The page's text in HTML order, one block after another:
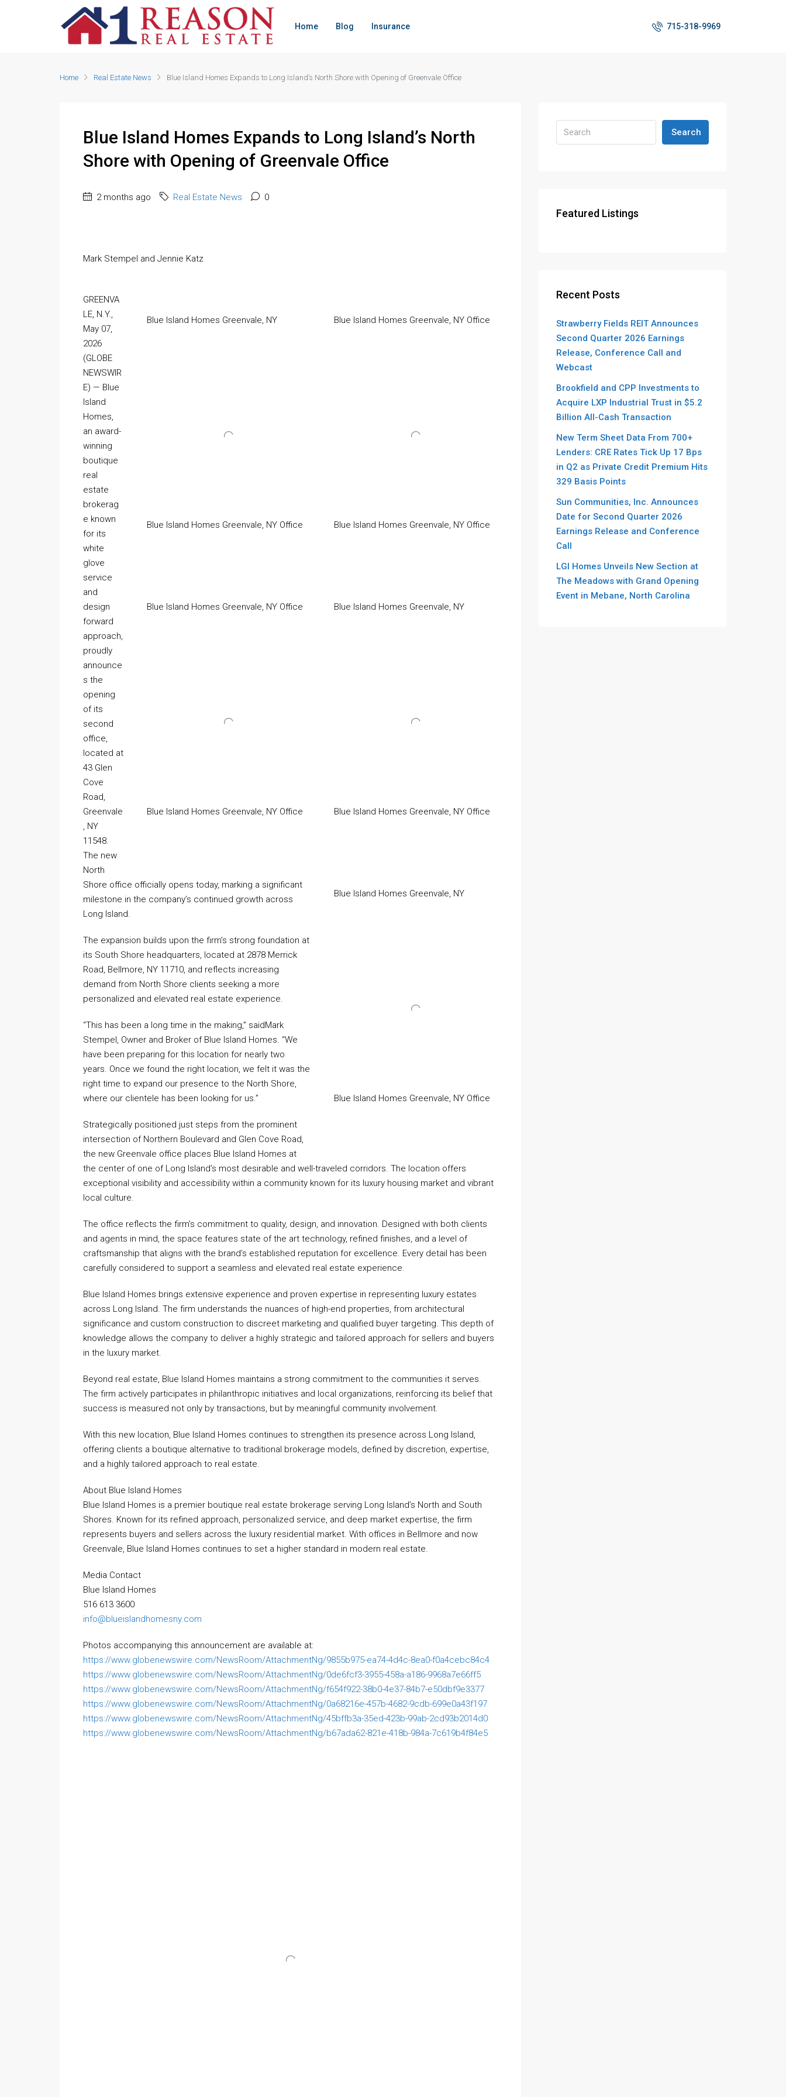
Home Blog Insurance 715-318-9969
Home Real Estate News Blue Island Homes Expands to Long Island’s North Shore with Opening of Greenvale Office
Blue Island Homes Expands to Long Island’s North
Shore with Opening of Greenvale Office
2 months ago Real Estate News 0
Mark Stempel and Jennie Katz
Blue Island Homes Greenvale, NY Office
Blue Island Homes Greenvale, NY Office
Blue Island Homes Greenvale, NY
Blue Island Homes Greenvale, NY Office
Blue Island Homes Greenvale, NY
Blue Island Homes Greenvale, NY Office
Blue Island Homes Greenvale, NY Office
Blue Island Homes Greenvale, NY Office
Blue Island Homes Greenvale, NY
Blue Island Homes Greenvale, NY Office
GREENVA
LE, N.Y.,
May 07,
2026
(GLOBE
NEWSWIR
E) — Blue
Island
Homes,
an award-
winning
boutique
real
estate
brokerag
e known
for its
white
glove
service
and
design
forward
approach,
proudly
announce
s the
opening
of its
second
office,
located at
43 Glen
Cove
Road,
Greenvale
, NY
11548.
The new
North
Shore office officially opens today, marking a significant
milestone in the company’s continued growth across
Long Island.
The expansion builds upon the firm’s strong foundation at
its South Shore headquarters, located at 2878 Merrick
Road, Bellmore, NY 11710, and reflects increasing
demand from North Shore clients seeking a more
personalized and elevated real estate experience.
“This has been a long time in the making,” saidMark
Stempel, Owner and Broker of Blue Island Homes. “We
have been preparing for this location for nearly two
years. Once we found the right location, we felt it was the
right time to expand our presence to the North Shore,
where our clientele has been looking for us.”
Strategically positioned just steps from the prominent
intersection of Northern Boulevard and Glen Cove Road,
the new Greenvale office places Blue Island Homes at
the center of one of Long Island’s most desirable and well-traveled corridors. The location offers
exceptional visibility and accessibility within a community known for its luxury housing market and vibrant
local culture.
The office reflects the firm’s commitment to quality, design, and innovation. Designed with both clients
and agents in mind, the space features state of the art technology, refined finishes, and a level of
craftsmanship that aligns with the brand’s established reputation for excellence. Every detail has been
carefully considered to support a seamless and elevated real estate experience.
Blue Island Homes brings extensive experience and proven expertise in representing luxury estates
across Long Island. The firm understands the nuances of high-end properties, from architectural
significance and custom construction to discreet marketing and qualified buyer targeting. This depth of
knowledge allows the company to deliver a highly strategic and tailored approach for sellers and buyers
in the luxury market.
Beyond real estate, Blue Island Homes maintains a strong commitment to the communities it serves.
The firm actively participates in philanthropic initiatives and local organizations, reinforcing its belief that
success is measured not only by transactions, but by meaningful community involvement.
With this new location, Blue Island Homes continues to strengthen its presence across Long Island,
offering clients a boutique alternative to traditional brokerage models, defined by discretion, expertise,
and a highly tailored approach to real estate.
About Blue Island Homes
Blue Island Homes is a premier boutique real estate brokerage serving Long Island’s North and South
Shores. Known for its refined approach, personalized service, and deep market expertise, the firm
represents buyers and sellers across the luxury residential market. With offices in Bellmore and now
Greenvale, Blue Island Homes continues to set a higher standard in modern real estate.
Media Contact
Blue Island Homes
516 613 3600
info@blueislandhomesny.com
Photos accompanying this announcement are available at:
https://www.globenewswire.com/NewsRoom/AttachmentNg/9855b975-ea74-4d4c-8ea0-f0a4cebc84c4
https://www.globenewswire.com/NewsRoom/AttachmentNg/0de6fcf3-3955-458a-a186-9968a7e66ff5
https://www.globenewswire.com/NewsRoom/AttachmentNg/f654f922-38b0-4e37-84b7-e50dbf9e3377
https://www.globenewswire.com/NewsRoom/AttachmentNg/0a68216e-457b-4682-9cdb-699e0a43f197
https://www.globenewswire.com/NewsRoom/AttachmentNg/45bffb3a-35ed-423b-99ab-2cd93b2014d0
https://www.globenewswire.com/NewsRoom/AttachmentNg/b67ada62-821e-418b-984a-7c619b4f84e5
Search
Featured Listings
Recent Posts
Strawberry Fields REIT Announces
Second Quarter 2026 Earnings
Release, Conference Call and
Webcast
Brookfield and CPP Investments to
Acquire LXP Industrial Trust in $5.2
Billion All-Cash Transaction
New Term Sheet Data From 700+
Lenders: CRE Rates Tick Up 17 Bps
in Q2 as Private Credit Premium Hits
329 Basis Points
Sun Communities, Inc. Announces
Date for Second Quarter 2026
Earnings Release and Conference
Call
LGI Homes Unveils New Section at
The Meadows with Grand Opening
Event in Mebane, North Carolina